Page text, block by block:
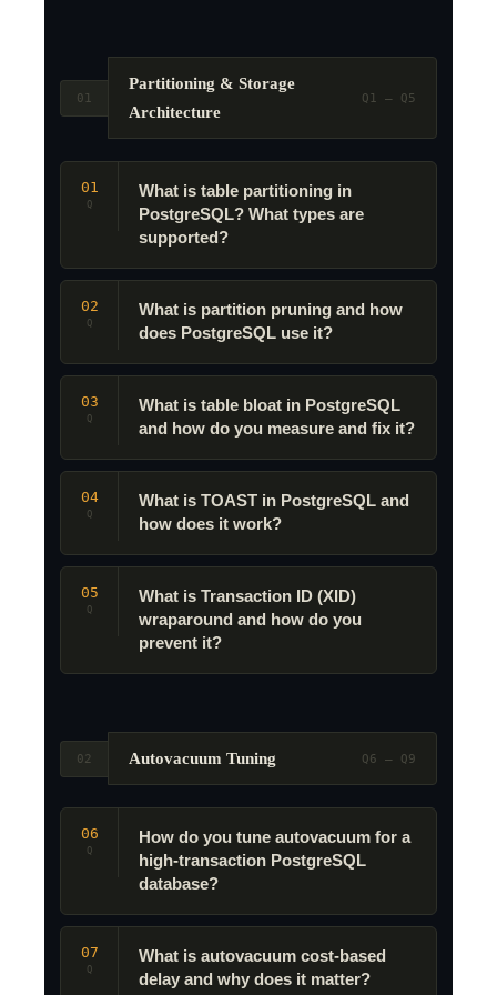
01
Partitioning & Storage
Architecture
Q1 – Q5
01
Q
What is table partitioning in
PostgreSQL? What types are
supported?
02
Q
What is partition pruning and how
does PostgreSQL use it?
03
Q
What is table bloat in PostgreSQL
and how do you measure and fix it?
04
Q
What is TOAST in PostgreSQL and
how does it work?
05
Q
What is Transaction ID (XID)
wraparound and how do you
prevent it?
02 Autovacuum Tuning Q6 – Q9
06
Q
How do you tune autovacuum for a
high-transaction PostgreSQL
database?
07
Q
What is autovacuum cost-based
delay and why does it matter?